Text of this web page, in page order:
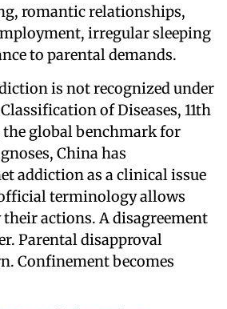
romantic relationships,
irregular sleeping
to parental demands.
is not recognized under
of Diseases, 11th
the global benchmark for
China has
addiction as a clinical issue
terminology allows
actions. A disagreement
Parental disapproval
Confinement becomes